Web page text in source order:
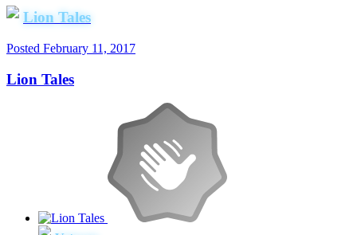
Lion Tales
Posted February 11, 2017
Lion Tales